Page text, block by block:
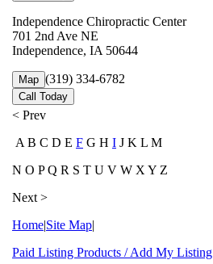
Independence Chiropractic Center
701 2nd Ave NE
Independence, IA 50644
Map (319) 334-6782
Call Today
< Prev
A B C D E F G H I J K L M
N O P Q R S T U V W X Y Z
Next >
Home|Site Map|
Paid Listing Products / Add My Listing